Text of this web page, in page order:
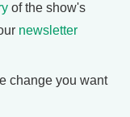
of the show's
newsletter
change you want